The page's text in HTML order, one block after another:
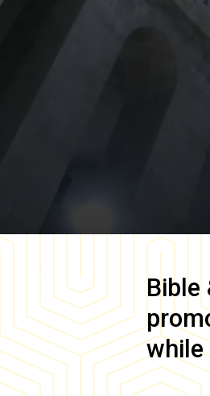
Bible
while